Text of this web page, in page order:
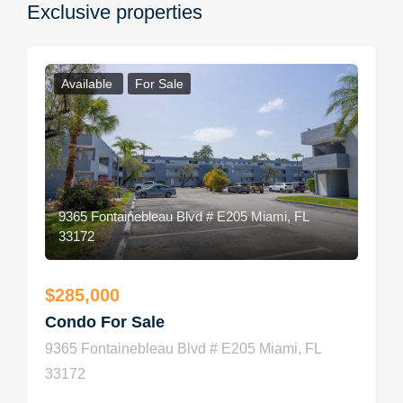
Exclusive properties
Available For Sale
9365 Fontainebleau Blvd # E205 Miami, FL
33172
$285,000
Condo For Sale
9365 Fontainebleau Blvd # E205 Miami, FL
33172